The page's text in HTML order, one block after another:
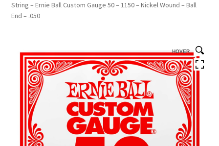
String – Ernie Ball Custom Gauge 50 – 1150 – Nickel Wound – Ball
End – .050
HOVER